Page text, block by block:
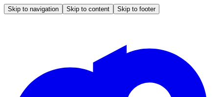
Skip to navigation Skip to content Skip to footer